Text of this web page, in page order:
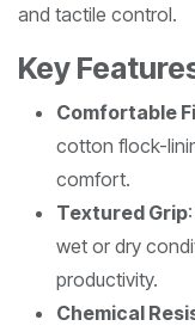
and tactile control.
Key
Comfortable
cotton flock-
comfort.
Textured Grip
wet or dry
productivity.
Chemical